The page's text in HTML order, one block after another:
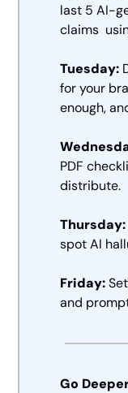
last 5 AI-
claims
Tuesday:
for your
enough,
PDF
distribute.
Thursday:
spot AI
Friday:
and
Go